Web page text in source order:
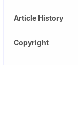
Article History
Copyright